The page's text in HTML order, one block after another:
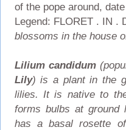
of the pope around,
Legend: FLORET . IN .
blossoms in the house
Lilium candidum
Lily) is a plant in the
lilies. It is native to
forms bulbs at ground
has a basal rosette